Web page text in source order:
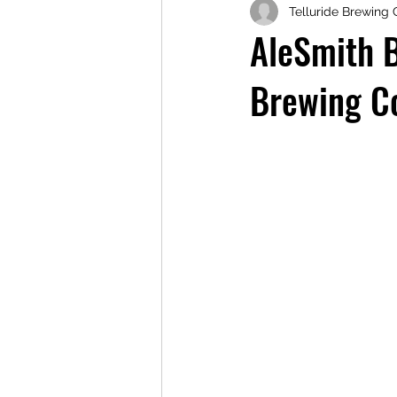
AleSmith
Brewing
Telluride Brewing